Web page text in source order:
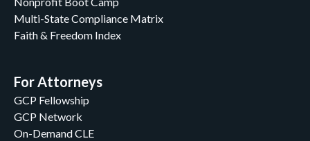
Multi-State Compliance Matrix
Faith & Freedom Index
For Attorneys
GCP Fellowship
GCP Network
On-Demand CLE